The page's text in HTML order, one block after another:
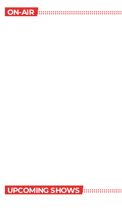
ON-AIR
UPCOMING SHOWS